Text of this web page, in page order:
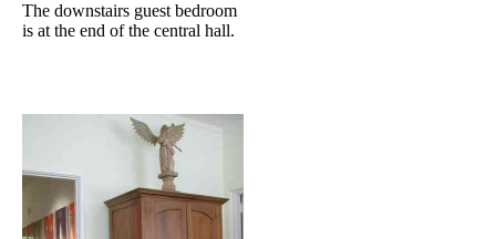
The downstairs guest bedroom
is at the end of the central hall.